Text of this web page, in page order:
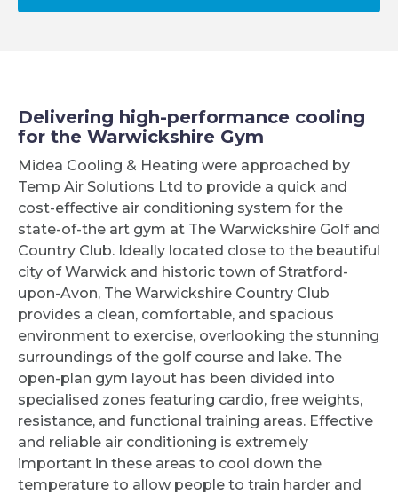
Delivering high-performance cooling
for the Warwickshire Gym
Midea Cooling & Heating were approached by
Temp Air Solutions Ltd to provide a quick and
cost-effective air conditioning system for the
state-of-the art gym at The Warwickshire Golf and
Country Club. Ideally located close to the beautiful
city of Warwick and historic town of Stratford-
upon-Avon, The Warwickshire Country Club
provides a clean, comfortable, and spacious
environment to exercise, overlooking the stunning
surroundings of the golf course and lake. The
open-plan gym layout has been divided into
specialised zones featuring cardio, free weights,
resistance, and functional training areas. Effective
and reliable air conditioning is extremely
important in these areas to cool down the
temperature to allow people to train harder and